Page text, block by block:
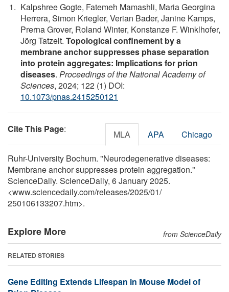
Kalpshree Gogte, Fatemeh Mamashli, Maria Georgina
Herrera, Simon Kriegler, Verian Bader, Janine Kamps,
Prerna Grover, Roland Winter, Konstanze F. Winklhofer,
Jörg Tatzelt. Topological confinement by a
membrane anchor suppresses phase separation
into protein aggregates: Implications for prion
diseases. Proceedings of the National Academy of
Sciences, 2024; 122 (1) DOI:
10.1073/pnas.2415250121
Cite This Page: MLA APA Chicago
Ruhr-University Bochum. "Neurodegenerative diseases:
Membrane anchor suppresses protein aggregation."
ScienceDaily. ScienceDaily, 6 January 2025.
<www.sciencedaily.com/releases/2025/01/
250106133207.htm>.
Explore More from ScienceDaily
RELATED STORIES
Gene Editing Extends Lifespan in Mouse Model of